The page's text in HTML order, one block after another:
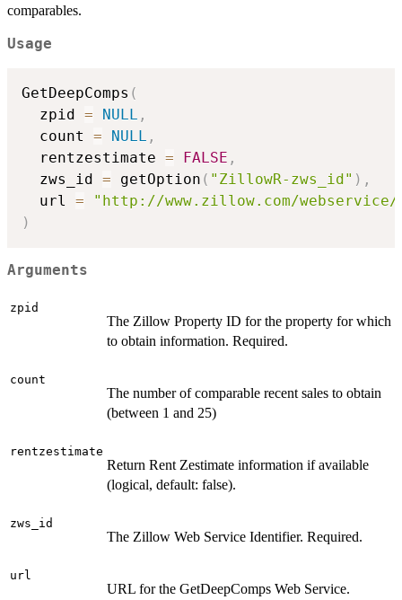
comparables.
Usage
GetDeepComps (
  zpid
= NULL ,
  count
= NULL ,
  rentzestimate
= FALSE ,
  zws_id
= getOption ( "ZillowR-zws_id" ) ,
  url
=
"http://www.zillow.com/webservice/
)
Arguments
zpid
The Zillow Property ID for the property for which
to obtain information. Required.
count
The number of comparable recent sales to obtain
(between 1 and 25)
rentzestimate
Return Rent Zestimate information if available
(logical, default: false).
zws_id
The Zillow Web Service Identifier. Required.
url
URL for the GetDeepComps Web Service.